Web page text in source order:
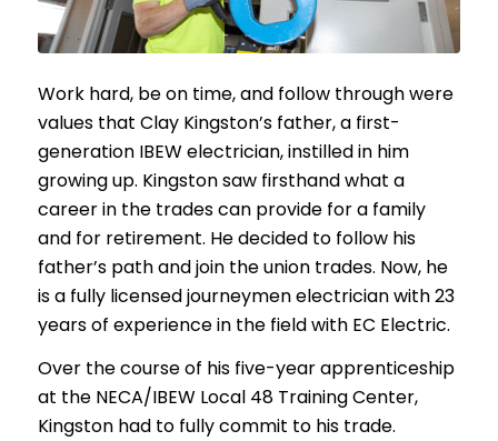
Work hard, be on time, and follow through were
values that Clay Kingston’s father, a first-
generation IBEW electrician, instilled in him
growing up. Kingston saw firsthand what a
career in the trades can provide for a family
and for retirement. He decided to follow his
father’s path and join the union trades. Now, he
is a fully licensed journeymen electrician with 23
years of experience in the field with EC Electric.
Over the course of his five-year apprenticeship
at the NECA/IBEW Local 48 Training Center,
Kingston had to fully commit to his trade.